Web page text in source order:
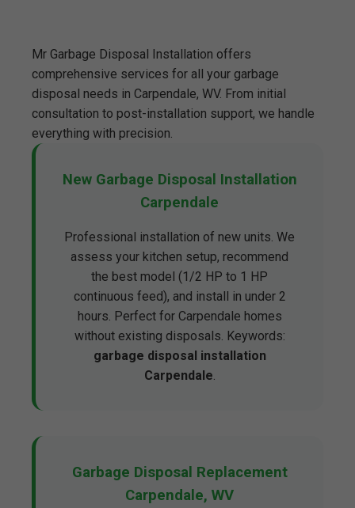
Mr Garbage Disposal Installation offers
comprehensive services for all your garbage
disposal needs in Carpendale, WV. From initial
consultation to post-installation support, we handle
everything with precision.
New Garbage Disposal Installation
Carpendale
Professional installation of new units. We
assess your kitchen setup, recommend
the best model (1/2 HP to 1 HP
continuous feed), and install in under 2
hours. Perfect for Carpendale homes
without existing disposals. Keywords:
garbage disposal installation
Carpendale.
Garbage Disposal Replacement
Carpendale, WV